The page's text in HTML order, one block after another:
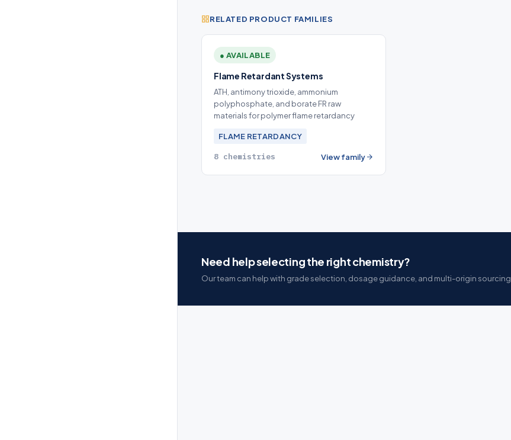
RELATED PRODUCT FAMILIES
● AVAILABLE
Flame Retardant Systems
ATH, antimony trioxide, ammonium
polyphosphate, and borate FR raw
materials for polymer flame retardancy
FLAME RETARDANCY
8 chemistries View family
Need help selecting the right chemistry?
Our team can help with grade selection, dosage guidance, and multi-origin sourcing.